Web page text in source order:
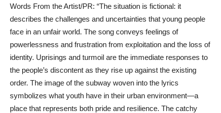
Words From the Artist/PR: “The situation is fictional: it
describes the challenges and uncertainties that young people
face in an unfair world. The song conveys feelings of
powerlessness and frustration from exploitation and the loss of
identity. Uprisings and turmoil are the immediate responses to
the people’s discontent as they rise up against the existing
order. The image of the subway woven into the lyrics
symbolizes what youth have in their urban environment—a
place that represents both pride and resilience. The catchy